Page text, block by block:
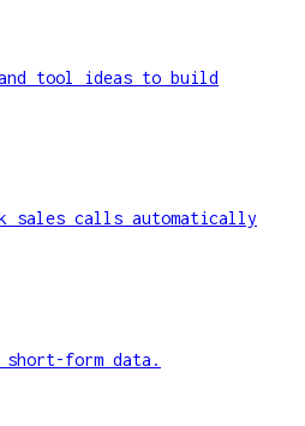
and tool ideas to build
sales calls automatically
short-form data.